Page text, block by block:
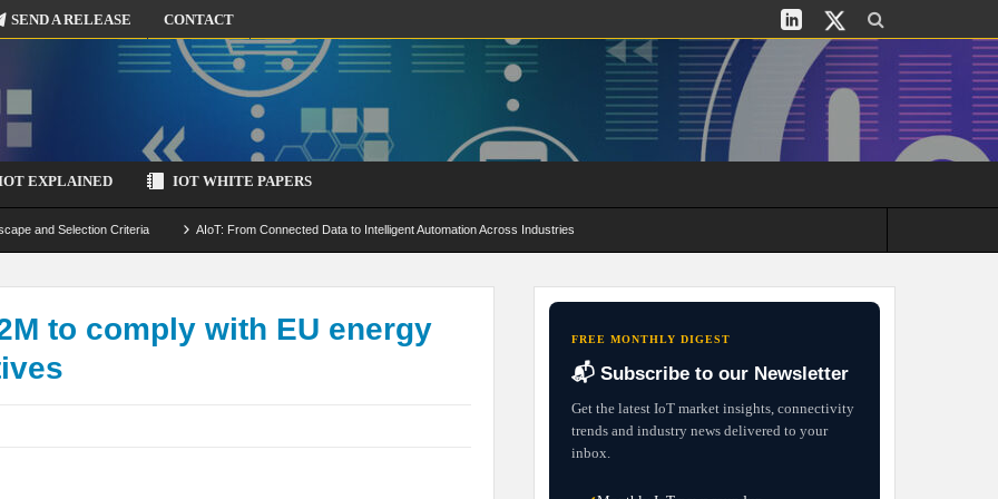
SEND A RELEASE CONTACT
EXPLAINED IOT WHITE PAPERS
and Selection Criteria AIoT: From Connected Data to Intelligent Automation Across Industries
by-Design Strategies
to comply with EU energy
FREE MONTHLY DIGEST
📬 Subscribe to our Newsletter
Get the latest IoT market insights, connectivity
trends and industry news delivered to your
inbox.